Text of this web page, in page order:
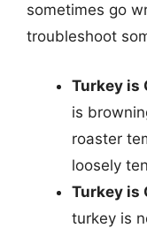
sometimes go
troubleshoot
Turkey is
is
roaster
loosely
Turkey is
turkey is